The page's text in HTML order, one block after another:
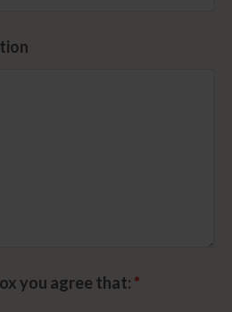
you agree that: *